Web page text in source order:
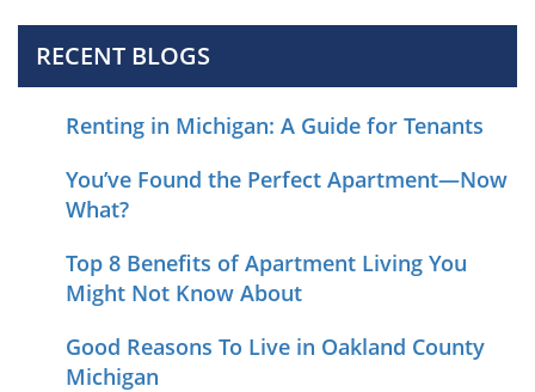
RECENT BLOGS
Renting in Michigan: A Guide for Tenants
You’ve Found the Perfect Apartment—Now
What?
Top 8 Benefits of Apartment Living You
Might Not Know About
Good Reasons To Live in Oakland County
Michigan